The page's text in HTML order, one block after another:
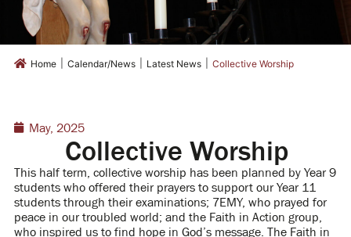
Home Calendar/News Latest News Collective Worship
May, 2025
Collective Worship
This half term, collective worship has been planned by Year 9
students who offered their prayers to support our Year 11
students through their examinations; 7EMY, who prayed for
peace in our troubled world; and the Faith in Action group,
who inspired us to find hope in God’s message. The Faith in